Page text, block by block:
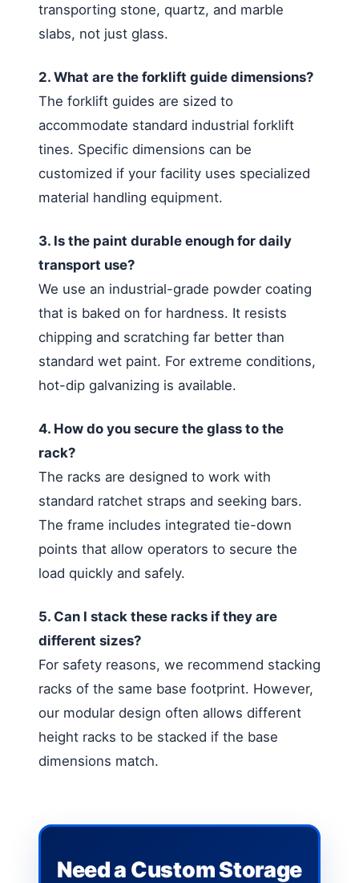
transporting stone, quartz, and marble
slabs, not just glass.
2. What are the forklift guide dimensions?
The forklift guides are sized to
accommodate standard industrial forklift
tines. Specific dimensions can be
customized if your facility uses specialized
material handling equipment.
3. Is the paint durable enough for daily
transport use?
We use an industrial-grade powder coating
that is baked on for hardness. It resists
chipping and scratching far better than
standard wet paint. For extreme conditions,
hot-dip galvanizing is available.
4. How do you secure the glass to the
rack?
The racks are designed to work with
standard ratchet straps and seeking bars.
The frame includes integrated tie-down
points that allow operators to secure the
load quickly and safely.
5. Can I stack these racks if they are
different sizes?
For safety reasons, we recommend stacking
racks of the same base footprint. However,
our modular design often allows different
height racks to be stacked if the base
dimensions match.
Need a Custom Storage